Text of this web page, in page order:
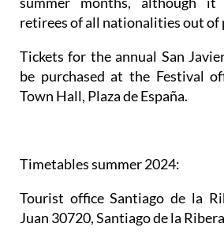
Timetables summer 2024:
Tourist office Santiago de la
Juan 30720, Santiago de la Ribera)
Telephone: 661 572285